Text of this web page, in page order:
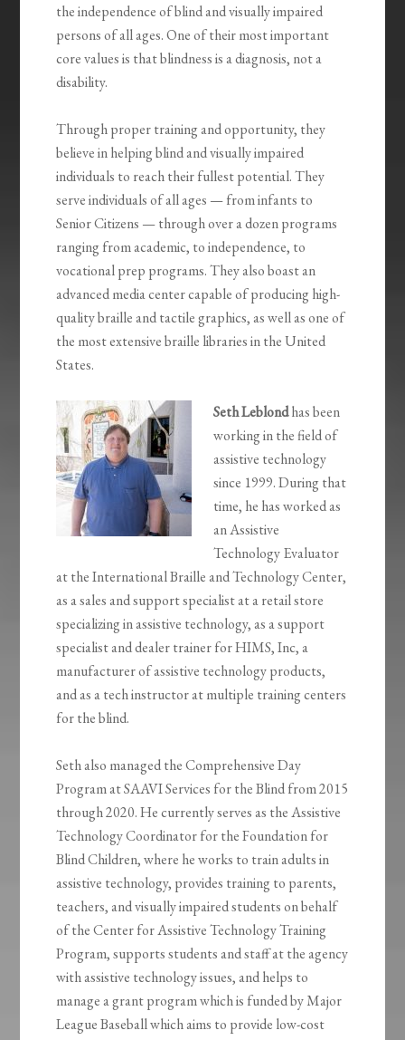
the independence of blind and visually impaired
persons of all ages. One of their most important
core values is that blindness is a diagnosis, not a
disability.
Through proper training and opportunity, they
believe in helping blind and visually impaired
individuals to reach their fullest potential. They
serve individuals of all ages — from infants to
Senior Citizens — through over a dozen programs
ranging from academic, to independence, to
vocational prep programs. They also boast an
advanced media center capable of producing high-
quality braille and tactile graphics, as well as one of
the most extensive braille libraries in the United
States.
Seth Leblondhas been
working in the field of
assistive technology
since 1999. During that
time, he has worked as
an Assistive
Technology Evaluator
at the International Braille and Technology Center,
as a sales and support specialist at a retail store
specializing in assistive technology, as a support
specialist and dealer trainer for HIMS, Inc, a
manufacturer of assistive technology products,
and as a tech instructor at multiple training centers
for the blind.
Seth also managed the Comprehensive Day
Program at SAAVI Services for the Blind from 2015
through 2020. He currently serves as the Assistive
Technology Coordinator for the Foundation for
Blind Children, where he works to train adults in
assistive technology, provides training to parents,
teachers, and visually impaired students on behalf
of the Center for Assistive Technology Training
Program, supports students and staff at the agency
with assistive technology issues, and helps to
manage a grant program which is funded by Major
League Baseball which aims to provide low-cost